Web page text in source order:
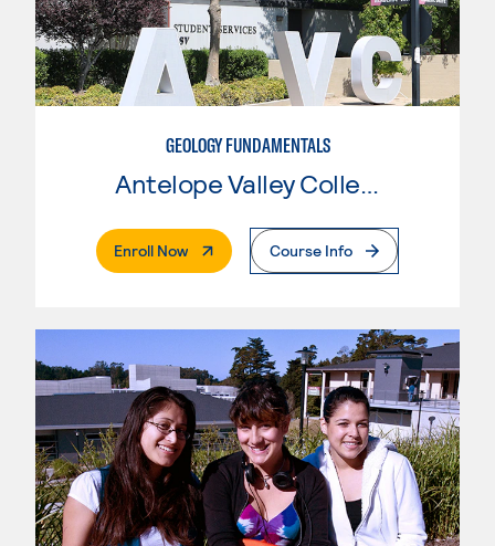
GEOLOGY FUNDAMENTALS
Antelope Valley College
Enroll Now. External PageCourse Info